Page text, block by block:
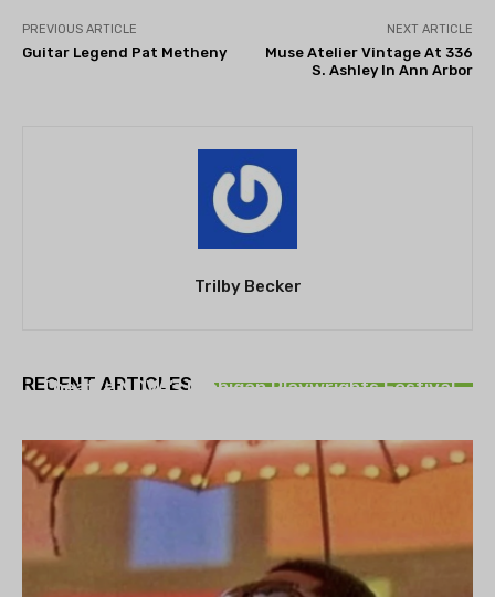
PREVIOUS ARTICLE
Guitar Legend Pat Metheny
NEXT ARTICLE
Muse Atelier Vintage At 336
S. Ashley In Ann Arbor
Trilby Becker
RECENT ARTICLES
Theatre NOVA’s Michigan Playwrights Festival